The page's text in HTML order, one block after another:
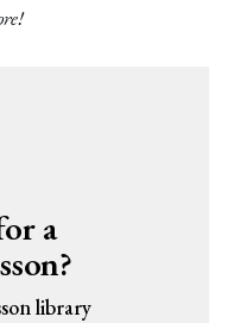
a
library